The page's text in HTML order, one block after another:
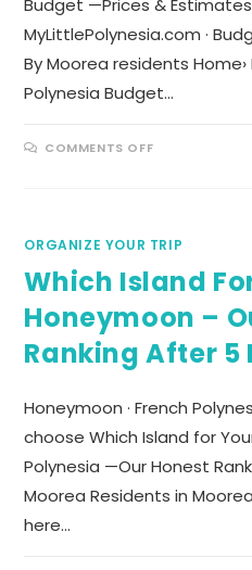
Budget —Prices & Estimates
MyLittlePolynesia.com ·
By Moorea residents Home›
Polynesia Budget…
COMMENTS OFF
ORGANIZE YOUR TRIP
Which Island
Honeymoon –
Ranking After 5
Honeymoon · French
choose Which Island for
Polynesia —Our Honest
Moorea Residents in
here…